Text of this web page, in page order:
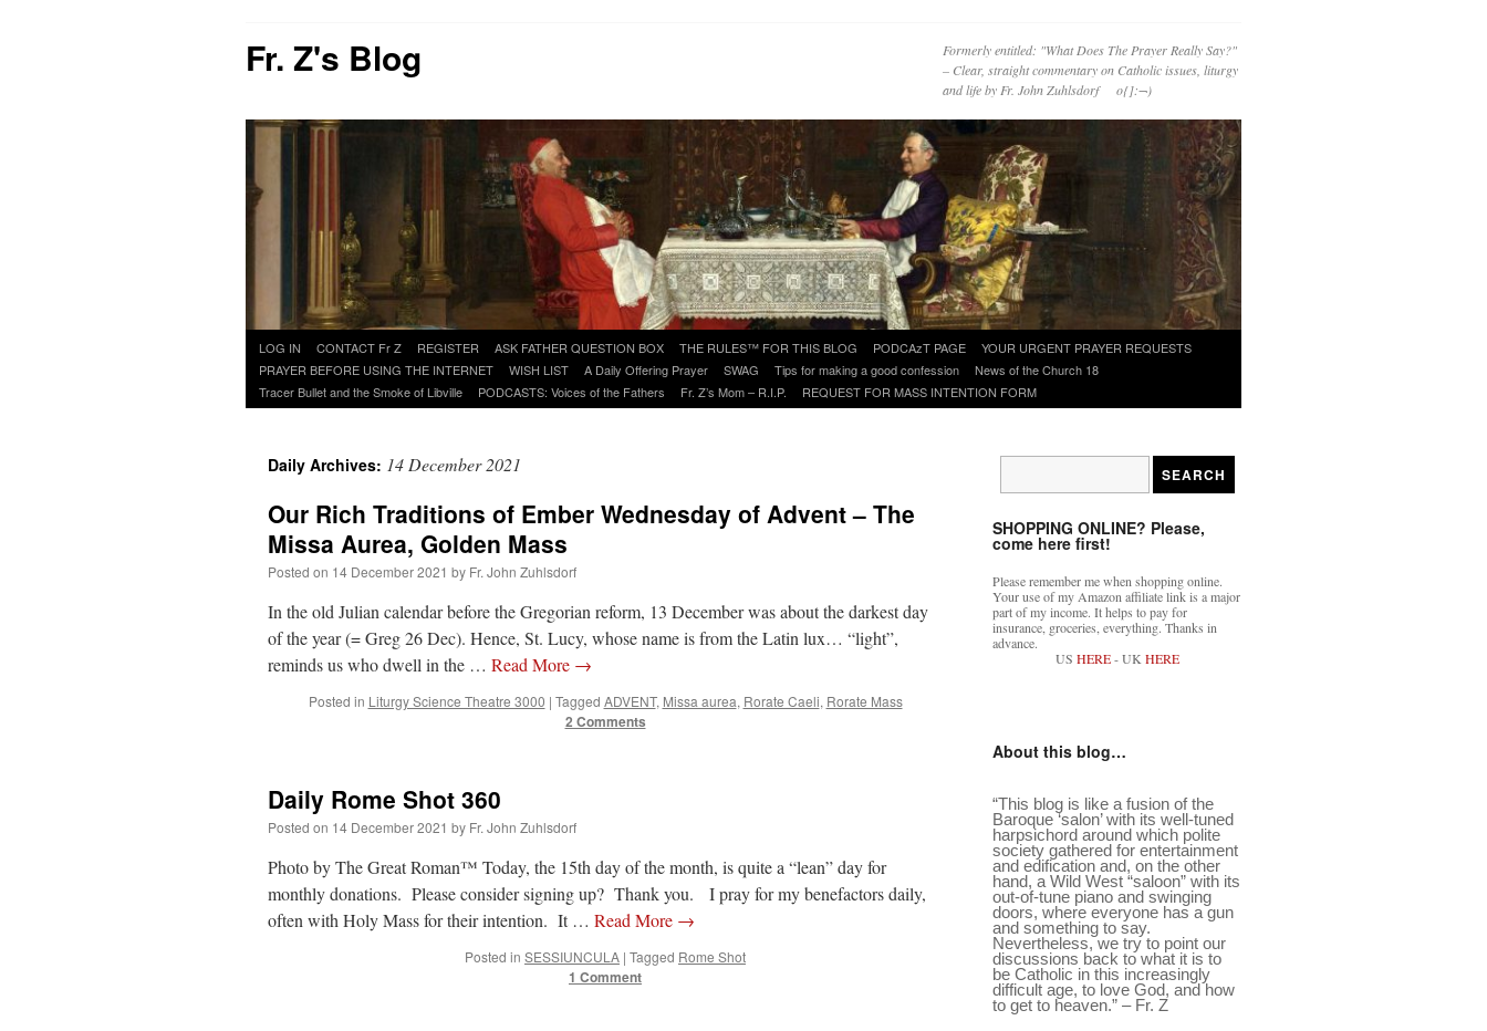
Fr. Z's Blog
Formerly entitled: "What Does The Prayer Really Say?"
– Clear, straight commentary on Catholic issues, liturgy
and life by Fr. John Zuhlsdorf o{]:¬)
Skip
to
content
LOG IN CONTACT Fr Z REGISTER ASK FATHER QUESTION BOX THE RULES™ FOR THIS BLOG PODCAzT PAGE
YOUR URGENT PRAYER REQUESTS
PRAYER BEFORE USING THE INTERNET
WISH LIST A Daily Offering Prayer SWAG Tips for making a good confession
News of the Church 18
Tracer Bullet and the Smoke of Libville
PODCASTS: Voices of the Fathers Fr. Z’s Mom – R.I.P. REQUEST FOR MASS INTENTION FORM
Daily Archives: 14 December 2021
Our Rich Traditions of Ember Wednesday of Advent – The
Missa Aurea, Golden Mass
Posted on 14 December 2021 by Fr. John Zuhlsdorf
In the old Julian calendar before the Gregorian reform, 13 December was about the darkest day
of the year (= Greg 26 Dec). Hence, St. Lucy, whose name is from the Latin lux… “light”,
reminds us who dwell in the … Read More →
Posted in Liturgy Science Theatre 3000 | Tagged ADVENT, Missa aurea, Rorate Caeli, Rorate Mass
2 Comments
Daily Rome Shot 360
Posted on 14 December 2021 by Fr. John Zuhlsdorf
Photo by The Great Roman™ Today, the 15th day of the month, is quite a “lean” day for
monthly donations. Please consider signing up? Thank you. I pray for my benefactors daily,
often with Holy Mass for their intention. It … Read More →
Posted in SESSIUNCULA | Tagged Rome Shot
1 Comment
SHOPPING ONLINE? Please,
come here first!
Please remember me when shopping online.
Your use of my Amazon affiliate link is a major
part of my income. It helps to pay for
insurance, groceries, everything. Thanks in
advance.
US HERE- UK HERE
About this blog…
“This blog is like a fusion of the
Baroque ‘salon’ with its well-tuned
harpsichord around which polite
society gathered for entertainment
and edification and, on the other
hand, a Wild West “saloon” with its
out-of-tune piano and swinging
doors, where everyone has a gun
and something to say.
Nevertheless, we try to point our
discussions back to what it is to
be Catholic in this increasingly
difficult age, to love God, and how
to get to heaven.” – Fr. Z